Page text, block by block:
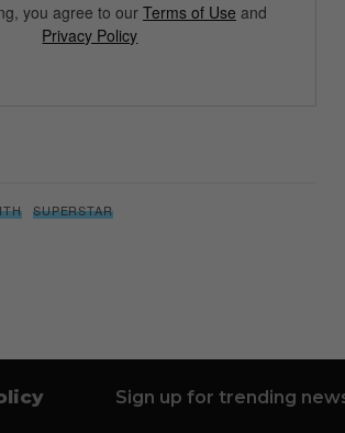
you agree to ourTerms of Use and
Privacy Policy
SUPERSTAR
Sign up for trending